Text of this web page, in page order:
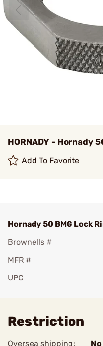
HORNADY - Hornady
Add To Favorite
Hornady 50 BMG Lock
Brownells #
MFR #
UPC
Restriction
Oversea shipping:
No